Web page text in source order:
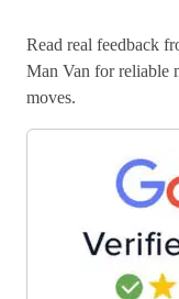
Read real feedback
Man Van for reliable
moves.